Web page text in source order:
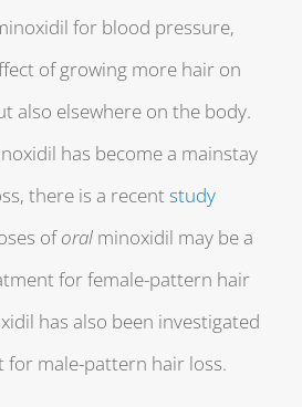
for blood pressure,
of growing more hair on
also elsewhere on the body.
has become a mainstay
there is a recentstudy
oforal minoxidil may be a
for female-pattern hair
has also been investigated
for male-pattern hair loss.